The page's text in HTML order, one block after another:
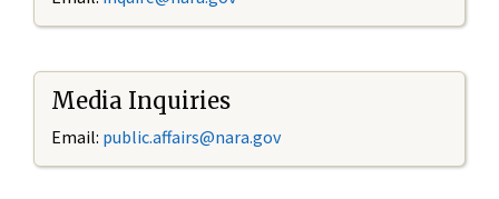
Media Inquiries
Email: public.affairs@nara.gov